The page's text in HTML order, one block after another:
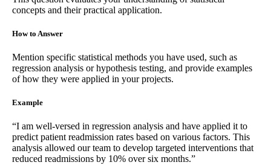
concepts and their practical application.
How to Answer
Mention specific statistical methods you have used, such as
regression analysis or hypothesis testing, and provide examples
of how they were applied in your projects.
Example
“I am well-versed in regression analysis and have applied it to
predict patient readmission rates based on various factors. This
analysis allowed our team to develop targeted interventions that
reduced readmissions by 10% over six months.”